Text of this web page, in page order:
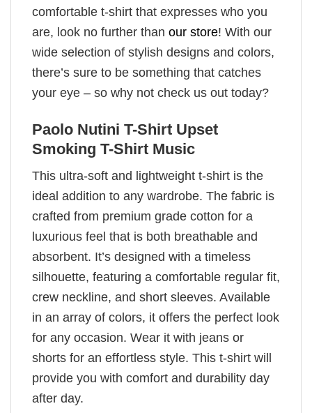
comfortable t-shirt that expresses who you
are, look no further than our store! With our
wide selection of stylish designs and colors,
there’s sure to be something that catches
your eye – so why not check us out today?
Paolo Nutini T-Shirt Upset
Smoking T-Shirt Music
This ultra-soft and lightweight t-shirt is the
ideal addition to any wardrobe. The fabric is
crafted from premium grade cotton for a
luxurious feel that is both breathable and
absorbent. It’s designed with a timeless
silhouette, featuring a comfortable regular fit,
crew neckline, and short sleeves. Available
in an array of colors, it offers the perfect look
for any occasion. Wear it with jeans or
shorts for an effortless style. This t-shirt will
provide you with comfort and durability day
after day.